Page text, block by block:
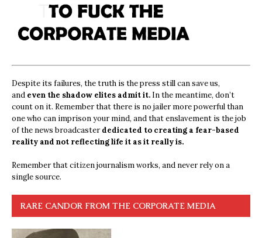
Despite its failures, the truth is the press still can save us,
and even the shadow elites admit it. In the meantime, don’t
count on it. Remember that there is no jailer more powerful than
one who can imprison your mind, and that enslavement is the job
of the news broadcasterdedicated to creating a fear-based
reality and not reflecting life it as it really is.
Remember that citizen journalism works, and never rely on a
single source.
RARE CANDOR FROM THE CORPORATE MEDIA